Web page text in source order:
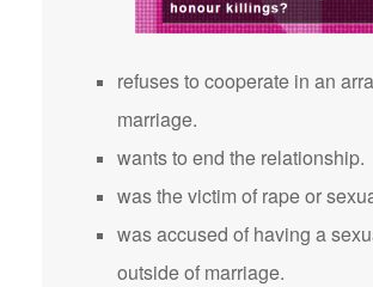
refuses to cooperate in an
marriage.
wants to end the relationship.
was the victim of rape or
was accused of having a
outside of marriage.